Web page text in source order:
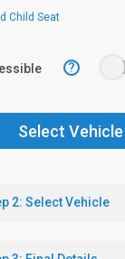
Child Seat
?
Select Vehicle
2: Select Vehicle